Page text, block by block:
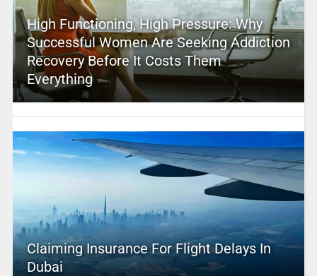
High Functioning, High Pressure: Why
Successful Women Are Seeking Addiction
Recovery Before It Costs Them
Everything
Claiming Insurance For Flight Delays In
Dubai